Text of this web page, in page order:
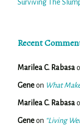
Surviving The
Recent
Marilea C. Rabasa
Geneon What
Marilea C. Rabasa
Geneon “Living